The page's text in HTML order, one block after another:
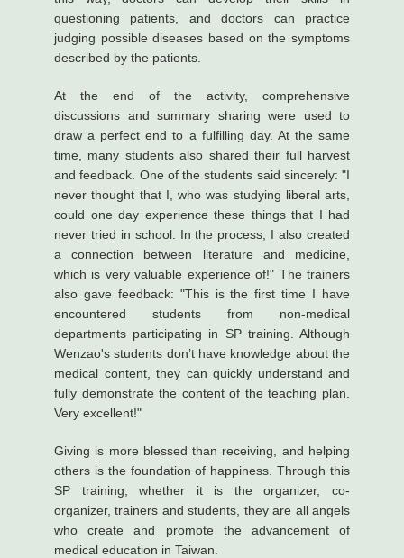
questioning patients, and doctors can practice
judging possible diseases based on the symptoms
described by the patients.
At the end of the activity, comprehensive
discussions and summary sharing were used to
draw a perfect end to a fulfilling day. At the same
time, many students also shared their full harvest
and feedback. One of the students said sincerely: "I
never thought that I, who was studying liberal arts,
could one day experience these things that I had
never tried in school. In the process, I also created
a connection between literature and medicine,
which is very valuable experience of!" The trainers
also gave feedback: "This is the first time I have
encountered students from non-medical
departments participating in SP training. Although
Wenzao's students don’t have knowledge about the
medical content, they can quickly understand and
fully demonstrate the content of the teaching plan.
Very excellent!"
Giving is more blessed than receiving, and helping
others is the foundation of happiness. Through this
SP training, whether it is the organizer, co-
organizer, trainers and students, they are all angels
who create and promote the advancement of
medical education in Taiwan.